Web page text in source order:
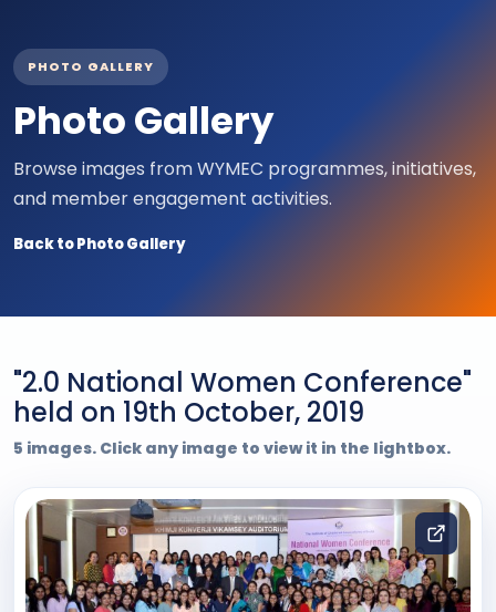
PHOTO GALLERY
Photo Gallery
Browse images from WYMEC programmes, initiatives,
and member engagement activities.
Back to Photo Gallery
"2.0 National Women Conference"
held on 19th October, 2019
5 images. Click any image to view it in the lightbox.